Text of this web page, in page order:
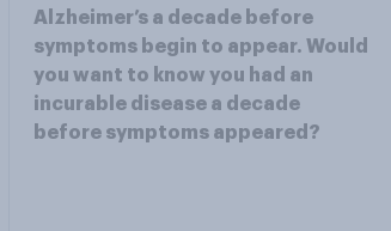
Alzheimer’s a decade before
symptoms begin to appear. Would
you want to know you had an
incurable disease a decade
before symptoms appeared?